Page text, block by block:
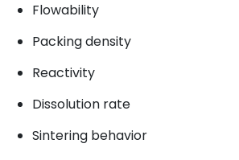
Flowability
Packing density
Reactivity
Dissolution rate
Sintering behavior